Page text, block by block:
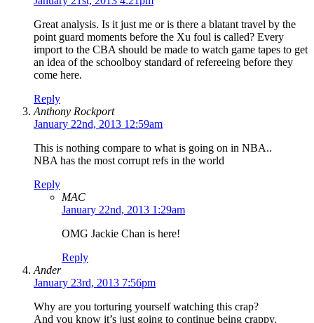
Great analysis. Is it just me or is there a blatant travel by the
point guard moments before the Xu foul is called? Every
import to the CBA should be made to watch game tapes to get
an idea of the schoolboy standard of refereeing before they
come here.
Reply
Anthony Rockport
January 22nd, 2013 12:59am
This is nothing compare to what is going on in NBA..
NBA has the most corrupt refs in the world
Reply
MAC
January 22nd, 2013 1:29am
OMG Jackie Chan is here!
Reply
Ander
January 23rd, 2013 7:56pm
Why are you torturing yourself watching this crap?
And you know it’s just going to continue being crappy.